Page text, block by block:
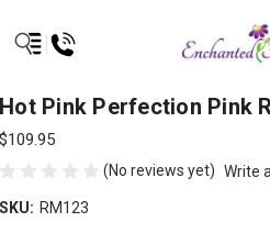
Hot Pink Perfection Pink
$109.95
(No reviews yet) Write
SKU: RM123